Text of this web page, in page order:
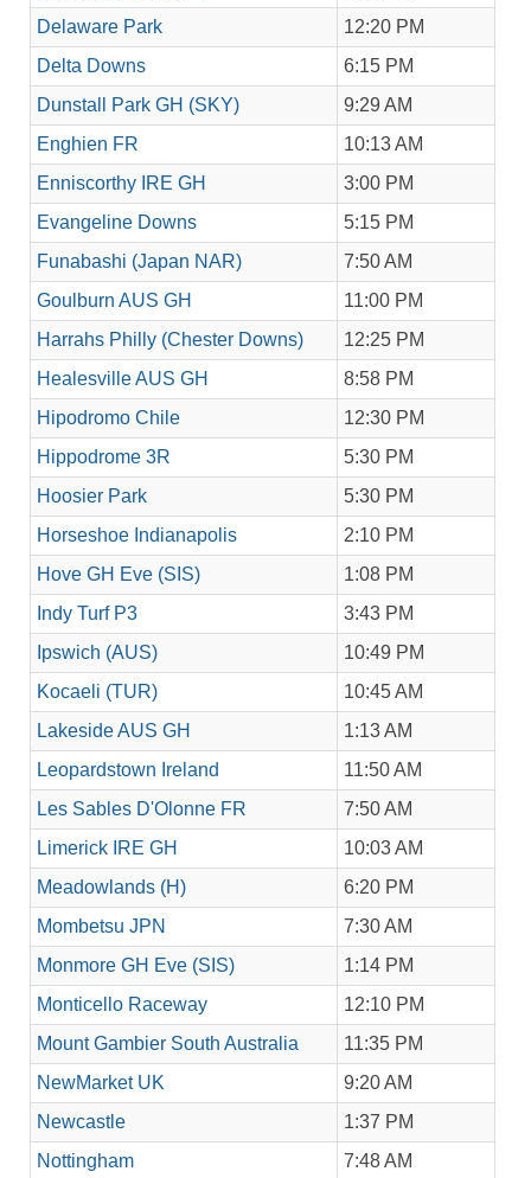
Delaware Park
12:20 PM
Delta Downs
6:15 PM
Dunstall Park GH (SKY)
9:29 AM
Enghien FR
10:13 AM
Enniscorthy IRE GH
3:00 PM
Evangeline Downs
5:15 PM
Funabashi (Japan NAR)
7:50 AM
Goulburn AUS GH
11:00 PM
Harrahs Philly (Chester Downs)
12:25 PM
Healesville AUS GH
8:58 PM
Hipodromo Chile
12:30 PM
Hippodrome 3R
5:30 PM
Hoosier Park
5:30 PM
Horseshoe Indianapolis
2:10 PM
Hove GH Eve (SIS)
1:08 PM
Indy Turf P3
3:43 PM
Ipswich (AUS)
10:49 PM
Kocaeli (TUR)
10:45 AM
Lakeside AUS GH
1:13 AM
Leopardstown Ireland
11:50 AM
Les Sables D'Olonne FR
7:50 AM
Limerick IRE GH
10:03 AM
Meadowlands (H)
6:20 PM
Mombetsu JPN
7:30 AM
Monmore GH Eve (SIS)
1:14 PM
Monticello Raceway
12:10 PM
Mount Gambier South Australia
11:35 PM
NewMarket UK
9:20 AM
Newcastle
1:37 PM
Nottingham
7:48 AM